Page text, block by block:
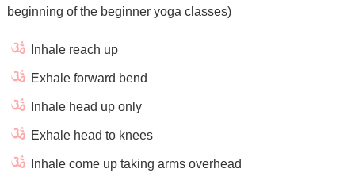
beginning of the beginner yoga classes)
Inhale reach up
Exhale forward bend
Inhale head up only
Exhale head to knees
Inhale come up taking arms overhead